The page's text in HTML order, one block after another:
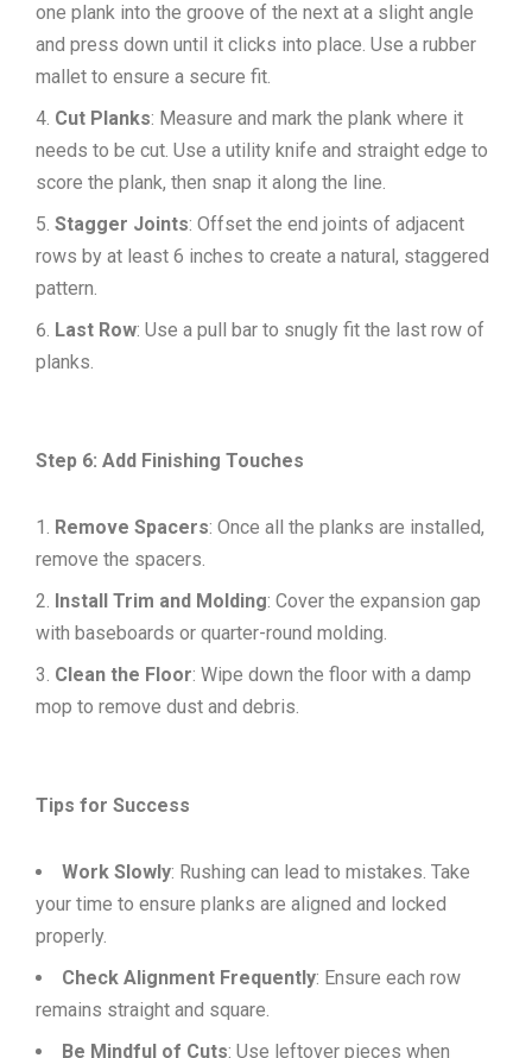
one plank into the groove of the next at a slight angle
and press down until it clicks into place. Use a rubber
mallet to ensure a secure fit.
Cut Planks: Measure and mark the plank where it
needs to be cut. Use a utility knife and straight edge to
score the plank, then snap it along the line.
Stagger Joints: Offset the end joints of adjacent
rows by at least 6 inches to create a natural, staggered
pattern.
Last Row: Use a pull bar to snugly fit the last row of
planks.
Step 6: Add Finishing Touches
Remove Spacers: Once all the planks are installed,
remove the spacers.
Install Trim and Molding: Cover the expansion gap
with baseboards or quarter-round molding.
Clean the Floor: Wipe down the floor with a damp
mop to remove dust and debris.
Tips for Success
Work Slowly: Rushing can lead to mistakes. Take
your time to ensure planks are aligned and locked
properly.
Check Alignment Frequently: Ensure each row
remains straight and square.
Be Mindful of Cuts: Use leftover pieces when